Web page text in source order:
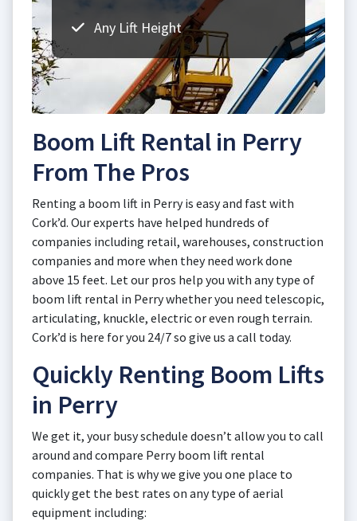
Any Lift Height
Boom Lift Rental in Perry
From The Pros
Renting a boom lift in Perry is easy and fast with
Cork’d. Our experts have helped hundreds of
companies including retail, warehouses, construction
companies and more when they need work done
above 15 feet. Let our pros help you with any type of
boom lift rental in Perry whether you need telescopic,
articulating, knuckle, electric or even rough terrain.
Cork’d is here for you 24/7 so give us a call today.
Quickly Renting Boom Lifts
in Perry
We get it, your busy schedule doesn’t allow you to call
around and compare Perry boom lift rental
companies. That is why we give you one place to
quickly get the best rates on any type of aerial
equipment including: